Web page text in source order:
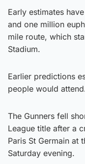
Early estimates
and one million
mile route, which
Stadium.
Earlier predictions
people would
The Gunners fell
League title after a
Paris St Germain at
Saturday evening.